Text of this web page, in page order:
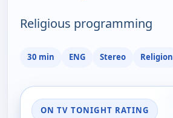
Religious programming
30 min ENG Stereo Religion
ON TV TONIGHT RATING